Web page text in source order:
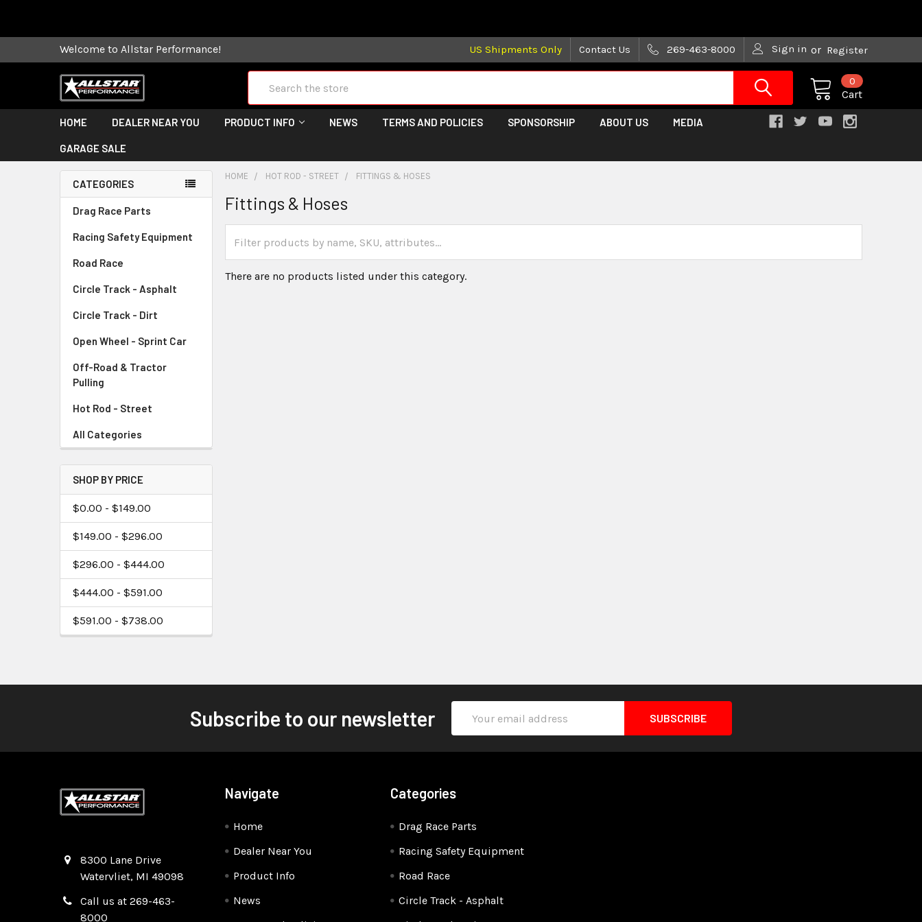
Welcome to Allstar Performance! US Shipments Only Contact Us 269-463-8000 Sign in or Register
Cart
0
HOME DEALER NEAR YOU PRODUCT INFO NEWS TERMS AND POLICIES SPONSORSHIP ABOUT US MEDIA
GARAGE SALE
CATEGORIES
Drag Race Parts
Racing Safety Equipment
Road Race
Circle Track - Asphalt
Circle Track - Dirt
Open Wheel - Sprint Car
Off-Road & Tractor
Pulling
Hot Rod - Street
All Categories
SHOP BY PRICE
$0.00 - $149.00
$149.00 - $296.00
$296.00 - $444.00
$444.00 - $591.00
$591.00 - $738.00
HOME HOT ROD - STREET FITTINGS & HOSES
Fittings & Hoses
There are no products listed under this category.
Subscribe to our newsletter
Address
8300 Lane Drive
Watervliet, MI 49098
Call us at 269-463-
8000
Navigate
Home
Dealer Near You
Product Info
News
Categories
Drag Race Parts
Racing Safety Equipment
Road Race
Circle Track - Asphalt